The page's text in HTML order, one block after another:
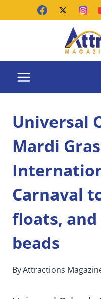
Universal
Mardi
Carnaval
floats,
beads
ByAttractions